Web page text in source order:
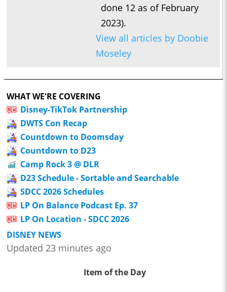
done 12 as of February
2023).
View all articles by Doobie
Moseley
WHAT WE'RE COVERING
Disney-TikTok Partnership
DWTS Con Recap
Countdown to Doomsday
Countdown to D23
Camp Rock 3 @ DLR
D23 Schedule - Sortable and Searchable
SDCC 2026 Schedules
LP On Balance Podcast Ep. 37
LP On Location - SDCC 2026
DISNEY NEWS
Updated 23 minutes ago
Item of the Day